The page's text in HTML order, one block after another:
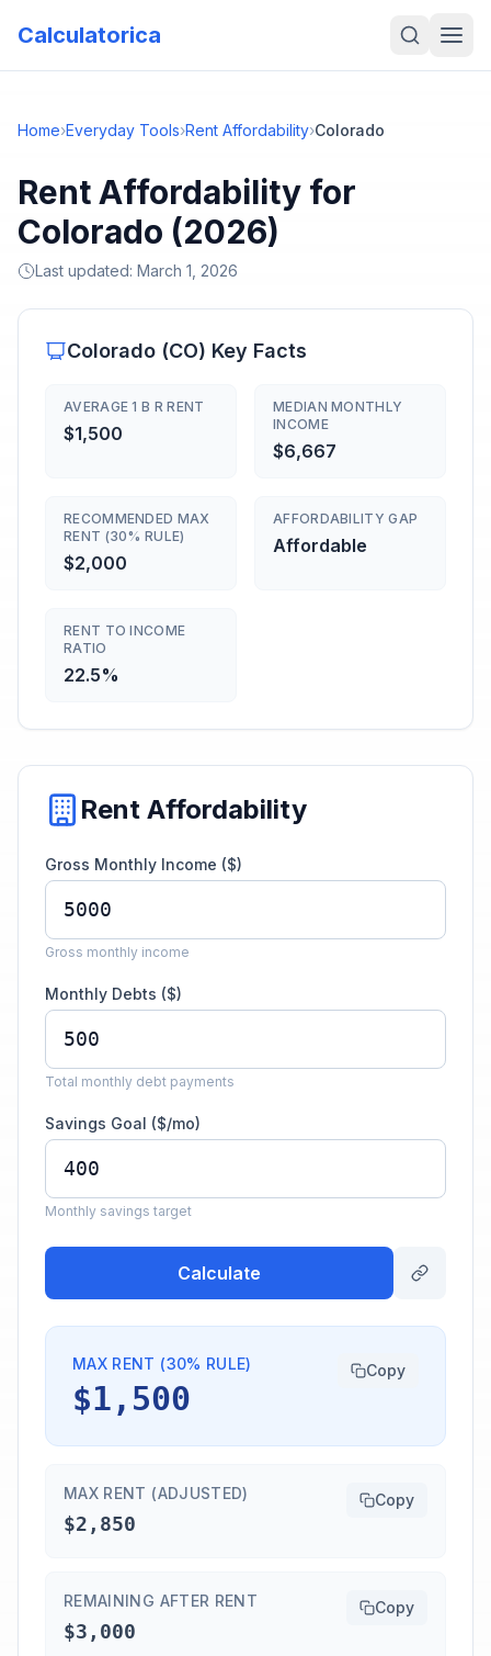
Calculatorica
Home›Everyday Tools›Rent Affordability›Colorado
Rent Affordability for
Colorado (2026)
Last updated: March 1, 2026
Colorado (CO) Key Facts
AVERAGE 1 B R RENT
$1,500
MEDIAN MONTHLY
INCOME
$6,667
RECOMMENDED MAX
RENT (30% RULE)
$2,000
AFFORDABILITY GAP
Affordable
RENT TO INCOME
RATIO
22.5%
Rent Affordability
Gross Monthly Income ($)
Gross monthly income
Monthly Debts ($)
Total monthly debt payments
Savings Goal ($/mo)
Monthly savings target
Calculate
MAX RENT (30% RULE)
$1,500
Copy
MAX RENT (ADJUSTED)
$2,850
Copy
REMAINING AFTER RENT
$3,000
Copy